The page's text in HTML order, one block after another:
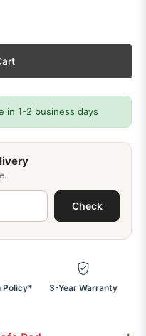
in 1-2 business days
Check
Policy* 3-Year Warranty